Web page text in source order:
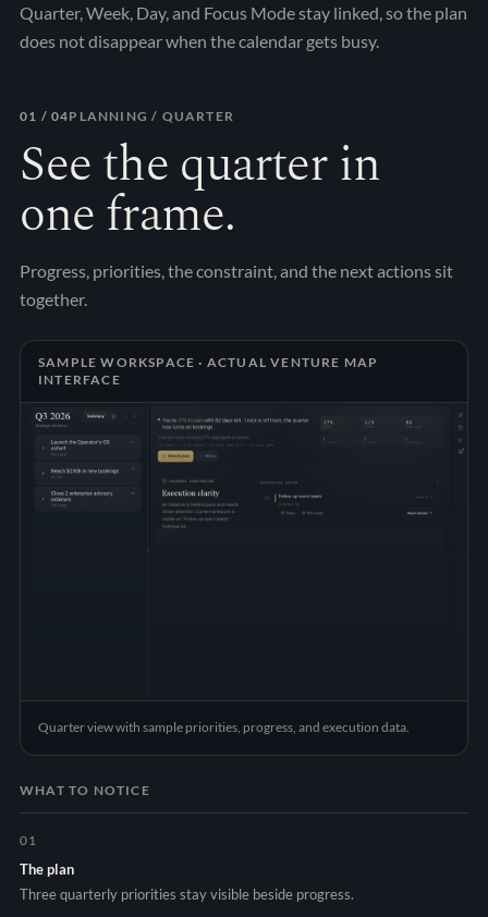
Quarter, Week, Day, and Focus Mode stay linked, so the plan
does not disappear when the calendar gets busy.
01 / 04PLANNING / QUARTER
See the quarter in
one frame.
Progress, priorities, the constraint, and the next actions sit
together.
SAMPLE WORKSPACE · ACTUAL VENTURE MAP
INTERFACE
Quarter view with sample priorities, progress, and execution data.
WHAT TO NOTICE
01
The plan
Three quarterly priorities stay visible beside progress.